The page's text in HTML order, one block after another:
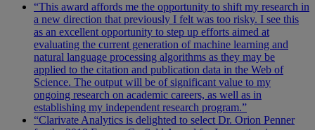
“This award affords me the opportunity to shift my research in
a new direction that previously I felt was too risky. I see this
as an excellent opportunity to step up efforts aimed at
evaluating the current generation of machine learning and
natural language processing algorithms as they may be
applied to the citation and publication data in the Web of
Science. The output will be of significant value to my
ongoing research on academic careers, as well as in
establishing my independent research program.”
“Clarivate Analytics is delighted to select Dr. Orion Penner